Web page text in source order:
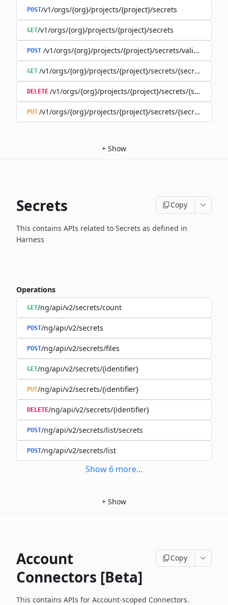
POST/v1/orgs/{org}/projects/{project}/secrets
GET/v1/orgs/{org}/projects/{project}/secrets
POST /v1/orgs/{org}/projects/{project}/secrets/validate-
GET /v1/orgs/{org}/projects/{project}/secrets/{secret}
DELETE /v1/orgs/{org}/projects/{project}/secrets/{secret}
PUT /v1/orgs/{org}/projects/{project}/secrets/{secret}
+ Show
Secrets Copy
This contains APIs related to Secrets as defined in
Harness
Operations
GET/ng/api/v2/secrets/count
POST/ng/api/v2/secrets
POST/ng/api/v2/secrets/files
GET/ng/api/v2/secrets/{identifier}
PUT/ng/api/v2/secrets/{identifier}
DELETE/ng/api/v2/secrets/{identifier}
POST/ng/api/v2/secrets/list/secrets
POST/ng/api/v2/secrets/list
Show 6 more...
+ Show
Account
Connectors [Beta]
Copy
This contains APIs for Account-scoped Connectors.